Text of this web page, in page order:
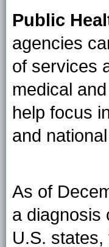
Public
agencies
of services
medical
help focus
and
As of
a diagnosis
U.S.